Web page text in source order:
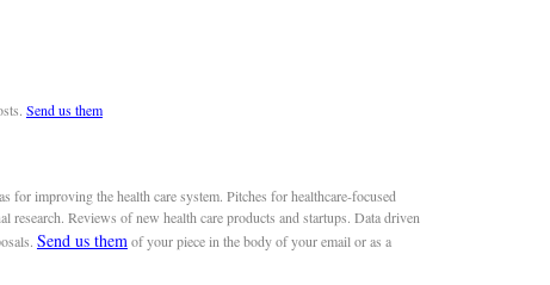
Send us them
for improving the health care system. Pitches for healthcare-focused
research. Reviews of new health care products and startups. Data driven
Send us themof your piece in the body of your email or as a